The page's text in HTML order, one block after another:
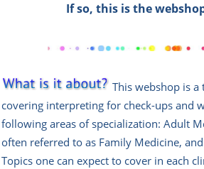
If so, this is the
This webshop is a
covering interpreting for check-ups and
following areas of specialization: Adult
often referred to as Family Medicine,
Topics one can expect to cover in each